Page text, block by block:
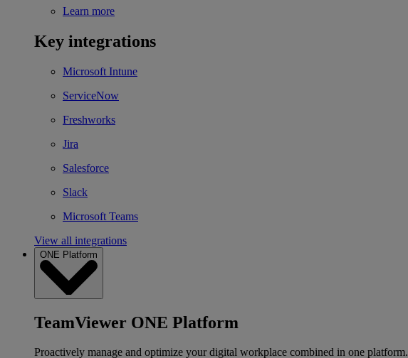
Learn more
Key integrations
Microsoft Intune
ServiceNow
Freshworks
Jira
Salesforce
Slack
Microsoft Teams
View all integrations
ONE Platform
TeamViewer ONE Platform
Proactively manage and optimize your digital workplace combined in one platform.